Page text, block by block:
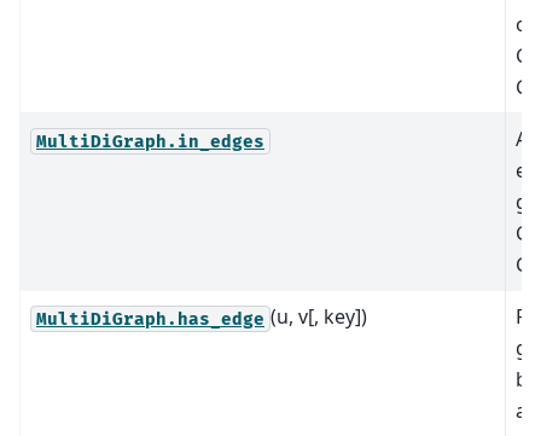
of
MultiDiGraph.in_edges
A
MultiDiGraph.has_edge (u, v[, key])